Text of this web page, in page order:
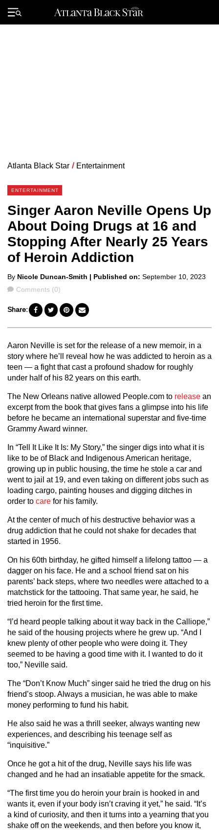
Primary
Menu
Atlanta Black Star / Entertainment
ENTERTAINMENT
Singer Aaron Neville Opens Up
About Doing Drugs at 16 and
Stopping After Nearly 25 Years
of Heroin Addiction
Posted
by
By Nicole Duncan-Smith | Published on: September 10, 2023
Comments
Comments (0)
Share:
Aaron Neville is set for the release of a new memoir, in a
story where he’ll reveal how he was addicted to heroin as a
teen — a fight that cast a profound shadow for roughly
under half of his 82 years on this earth.
The New Orleans native allowed People.com to release an
excerpt from the book that gives fans a glimpse into his life
before he became an international superstar and five-time
Grammy Award winner.
In “Tell It Like It Is: My Story,” the singer digs into what it is
like to be of Black and Indigenous American heritage,
growing up in public housing, the time he stole a car and
went to jail at 19, and even taking on different jobs such as
loading cargo, painting houses and digging ditches in
order to care for his family.
At the center of much of his destructive behavior was a
drug addiction that he could not shake for decades that
started in 1956.
On his 60th birthday, he gifted himself a lifelong tattoo — a
dagger on his face. He and a school friend sat on his
parents’ back steps, where two needles were attached to a
matchstick for the tattooing. That same year, he said, he
tried heroin for the first time.
“I’d heard people talking about it way back in the Calliope,”
he said of the housing projects where he grew up. “And I
knew plenty of other people who were doing it. They
seemed to be having a good time with it. I wanted to do it
too,” Neville said.
The “Don’t Know Much” singer said he tried the drug on his
friend’s stoop. Always a musician, he was able to make
money performing to fund his habit.
He also said he was a thrill seeker, always wanting new
experiences, and describing his teenage self as
“inquisitive.”
Once he got a hit of the drug, Neville says his life was
changed and he had an insatiable appetite for the smack.
“The first time you do heroin your brain is hooked in and
wants it, even if your body isn’t craving it yet,” he said. “It’s
a kind of curiosity, and then it turns into a yearning that you
shake off on the weekends, and then before you know it,